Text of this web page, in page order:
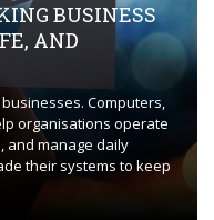
BUSINESS
AND
Computers,
organisations operate
manage daily
their systems to keep